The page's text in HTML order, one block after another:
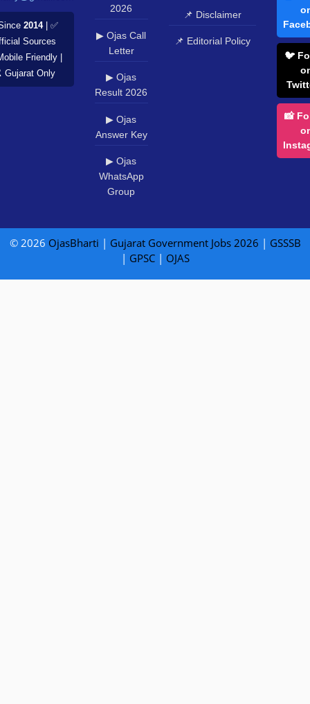
2014| ✅
Sources
Friendly |
Only
2026
▶ Ojas Call
Letter
▶ Ojas
Result 2026
▶ Ojas
Answer Key
▶ Ojas
WhatsApp
Group
📌 Disclaimer
📌 Editorial Policy
🐦
📸
© 2026 OjasBharti | Gujarat Government Jobs 2026 | GSSSB
| GPSC| OJAS